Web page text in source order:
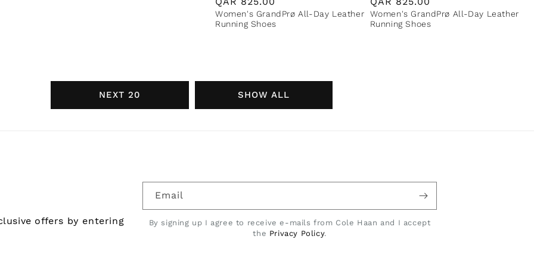
price
Women's GrandPrø All-Day Leather
Running Shoes
price
Women's GrandPrø All-Day Leather
Running Shoes
NEXT 20 SHOW ALL
offers by entering
Email
By signing up I agree to receive e-mails from Cole Haan and I accept
the Privacy Policy.